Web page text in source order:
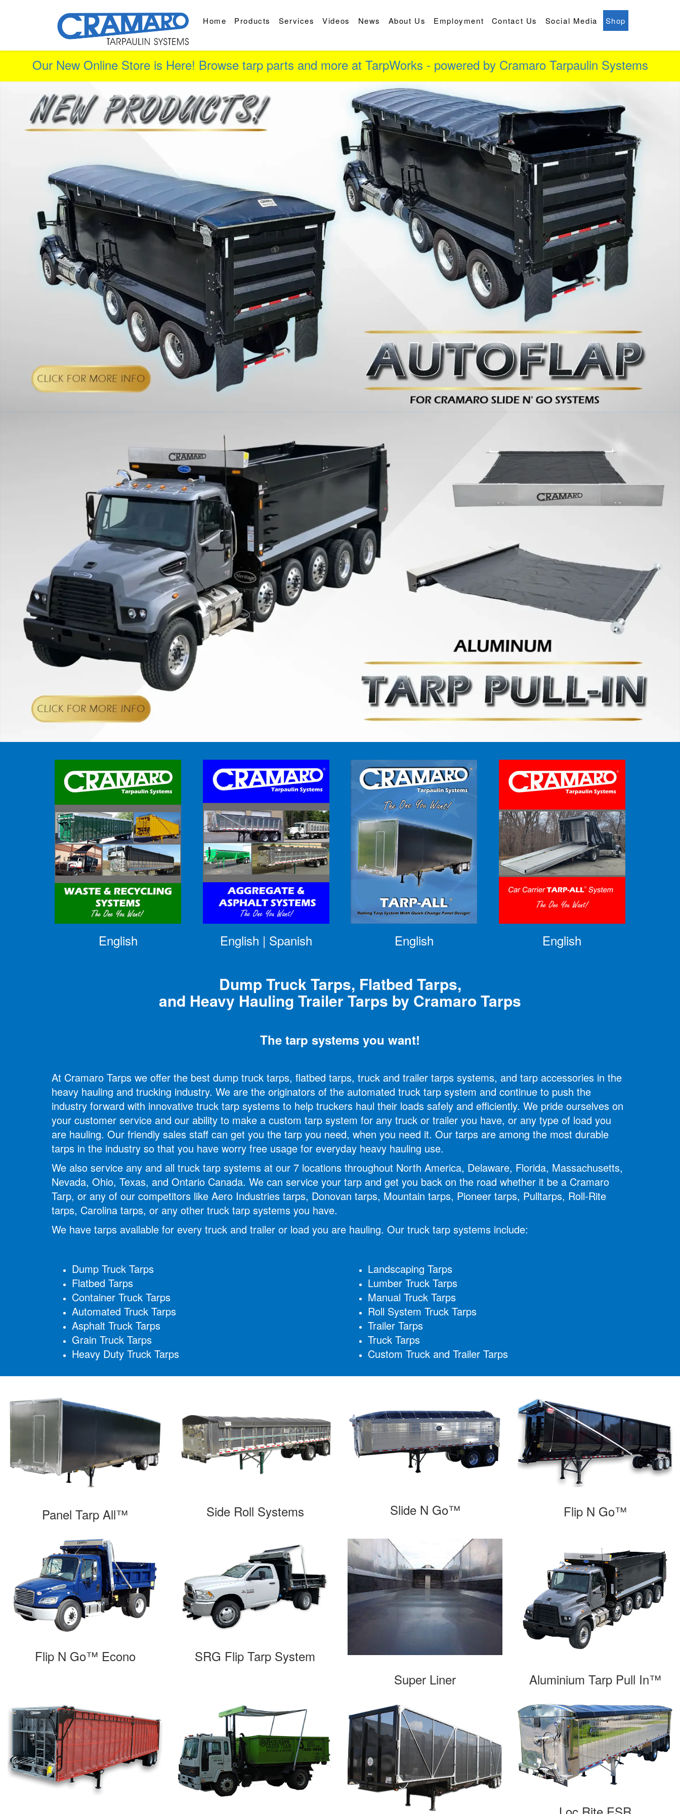
Home Products Services Videos News About Us Employment Contact Us Social Media Shop
Our New Online Store is Here! Browse tarp parts and more at TarpWorks - powered by Cramaro Tarpaulin Systems
English English | Spanish English English
Dump Truck Tarps, Flatbed Tarps,
and Heavy Hauling Trailer Tarps by Cramaro Tarps
The tarp systems you want!
At Cramaro Tarps we offer the best dump truck tarps, flatbed tarps, truck and trailer tarps systems, and tarp accessories in the
heavy hauling and trucking industry. We are the originators of the automated truck tarp system and continue to push the
industry forward with innovative truck tarp systems to help truckers haul their loads safely and efficiently. We pride ourselves on
your customer service and our ability to make a custom tarp system for any truck or trailer you have, or any type of load you
are hauling. Our friendly sales staff can get you the tarp you need, when you need it. Our tarps are among the most durable
tarps in the industry so that you have worry free usage for everyday heavy hauling use.
We also service any and all truck tarp systems at our 7 locations throughout North America, Delaware, Florida, Massachusetts,
Nevada, Ohio, Texas, and Ontario Canada. We can service your tarp and get you back on the road whether it be a Cramaro
Tarp, or any of our competitors like Aero Industries tarps, Donovan tarps, Mountain tarps, Pioneer tarps, Pulltarps, Roll-Rite
tarps, Carolina tarps, or any other truck tarp systems you have.
We have tarps available for every truck and trailer or load you are hauling. Our truck tarp systems include:
Dump Truck Tarps
Flatbed Tarps
Container Truck Tarps
Automated Truck Tarps
Asphalt Truck Tarps
Grain Truck Tarps
Heavy Duty Truck Tarps
Landscaping Tarps
Lumber Truck Tarps
Manual Truck Tarps
Roll System Truck Tarps
Trailer Tarps
Truck Tarps
Custom Truck and Trailer Tarps
Panel Tarp All™ Side Roll Systems Slide N Go™ Flip N Go™
Flip N Go™ Econo
SRG Flip Tarp System
Super Liner
Aluminium Tarp Pull In™